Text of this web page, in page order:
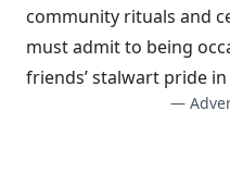
community rituals and
must admit to being
friends’ stalwart pride
—